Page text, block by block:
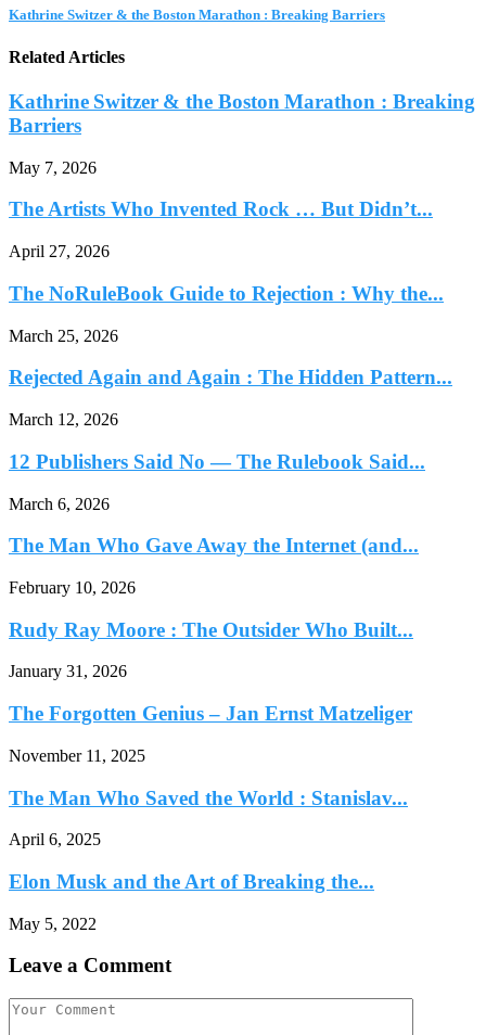
Kathrine Switzer & the Boston Marathon : Breaking Barriers
Related Articles
Kathrine Switzer & the Boston Marathon : Breaking
Barriers
May 7, 2026
The Artists Who Invented Rock … But Didn’t...
April 27, 2026
The NoRuleBook Guide to Rejection : Why the...
March 25, 2026
Rejected Again and Again : The Hidden Pattern...
March 12, 2026
12 Publishers Said No — The Rulebook Said...
March 6, 2026
The Man Who Gave Away the Internet (and...
February 10, 2026
Rudy Ray Moore : The Outsider Who Built...
January 31, 2026
The Forgotten Genius – Jan Ernst Matzeliger
November 11, 2025
The Man Who Saved the World : Stanislav...
April 6, 2025
Elon Musk and the Art of Breaking the...
May 5, 2022
Leave a Comment